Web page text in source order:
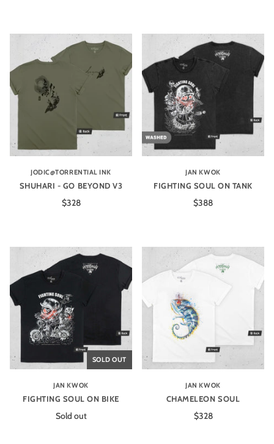
JODIC@TORRENTIAL INK
SHUHARI - GO BEYOND V3
$328
JAN KWOK
FIGHTING SOUL ON TANK
$388
SOLD OUT
JAN KWOK
FIGHTING SOUL ON BIKE
Sold out
JAN KWOK
CHAMELEON SOUL
$328